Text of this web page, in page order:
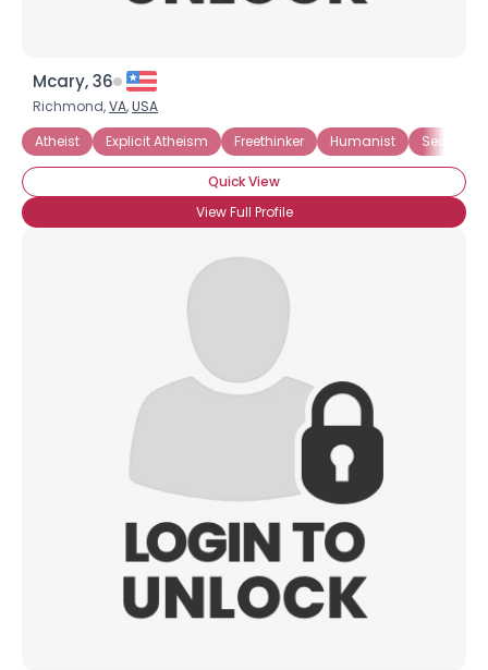
Mcary, 36
Richmond,VA,USA
Atheist
Explicit Atheism Freethinker Humanist Secularist
Quick View
View Full Profile